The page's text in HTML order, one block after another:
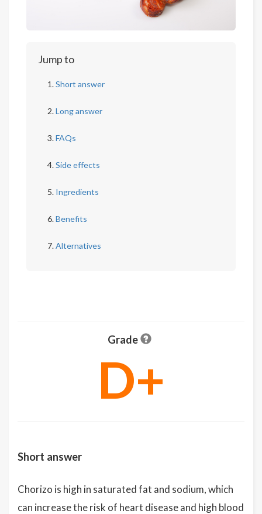
Jump to
Short answer
Long answer
FAQs
Side effects
Ingredients
Benefits
Alternatives
Grade
D+
Short answer
Chorizo is high in saturated fat and sodium, which
can increase the risk of heart disease and high blood